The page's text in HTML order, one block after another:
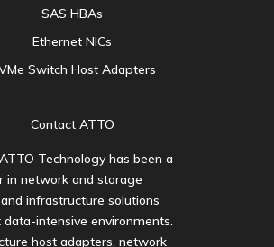
SAS HBAs
Ethernet NICs
Switch Host Adapters
Contact ATTO
Technology has been a
in network and storage
infrastructure solutions
intensive environments.
host adapters, network